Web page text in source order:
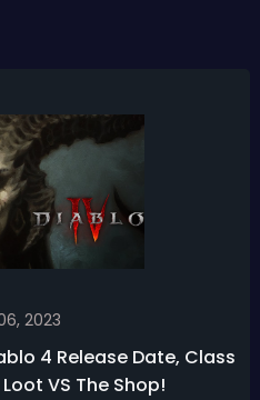
2023
VS The Shop!